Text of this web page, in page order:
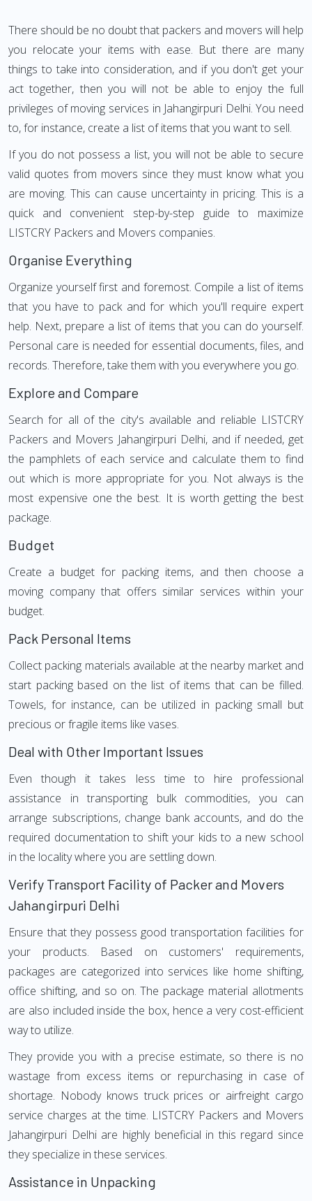
There should be no doubt that packers and movers will help
you relocate your items with ease. But there are many
things to take into consideration, and if you don't get your
act together, then you will not be able to enjoy the full
privileges of moving services in Jahangirpuri Delhi. You need
to, for instance, create a list of items that you want to sell.
If you do not possess a list, you will not be able to secure
valid quotes from movers since they must know what you
are moving. This can cause uncertainty in pricing. This is a
quick and convenient step-by-step guide to maximize
LISTCRY Packers and Movers companies.
Organise Everything
Organize yourself first and foremost. Compile a list of items
that you have to pack and for which you'll require expert
help. Next, prepare a list of items that you can do yourself.
Personal care is needed for essential documents, files, and
records. Therefore, take them with you everywhere you go.
Explore and Compare
Search for all of the city's available and reliable LISTCRY
Packers and Movers Jahangirpuri Delhi, and if needed, get
the pamphlets of each service and calculate them to find
out which is more appropriate for you. Not always is the
most expensive one the best. It is worth getting the best
package.
Budget
Create a budget for packing items, and then choose a
moving company that offers similar services within your
budget.
Pack Personal Items
Collect packing materials available at the nearby market and
start packing based on the list of items that can be filled.
Towels, for instance, can be utilized in packing small but
precious or fragile items like vases.
Deal with Other Important Issues
Even though it takes less time to hire professional
assistance in transporting bulk commodities, you can
arrange subscriptions, change bank accounts, and do the
required documentation to shift your kids to a new school
in the locality where you are settling down.
Verify Transport Facility of Packer and Movers
Jahangirpuri Delhi
Ensure that they possess good transportation facilities for
your products. Based on customers' requirements,
packages are categorized into services like home shifting,
office shifting, and so on. The package material allotments
are also included inside the box, hence a very cost-efficient
way to utilize.
They provide you with a precise estimate, so there is no
wastage from excess items or repurchasing in case of
shortage. Nobody knows truck prices or airfreight cargo
service charges at the time. LISTCRY Packers and Movers
Jahangirpuri Delhi are highly beneficial in this regard since
they specialize in these services.
Assistance in Unpacking